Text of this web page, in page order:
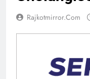
Rajkotmirror.com